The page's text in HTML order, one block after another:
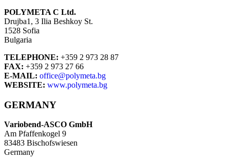
POLYMETA C Ltd.
Drujba1, 3 Ilia Beshkoy St.
1528 Sofia
Bulgaria
TELEPHONE: +359 2 973 28 87
FAX: +359 2 973 27 66
E-MAIL: office@polymeta.bg
WEBSITE: www.polymeta.bg
GERMANY
Variobend-ASCO GmbH
Am Pfaffenkogel 9
83483 Bischofswiesen
Germany